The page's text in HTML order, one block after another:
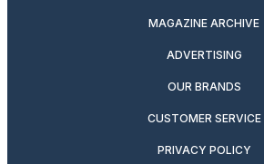
MAGAZINE ARCHIVE
ADVERTISING
OUR BRANDS
CUSTOMER SERVICE
PRIVACY POLICY